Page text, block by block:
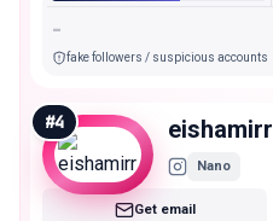
-
fake followers / suspicious accounts
#4 eishamirr
Nano
Get email